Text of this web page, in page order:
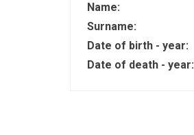
Name:
Surname:
Date of birth - year:
Date of death - year: